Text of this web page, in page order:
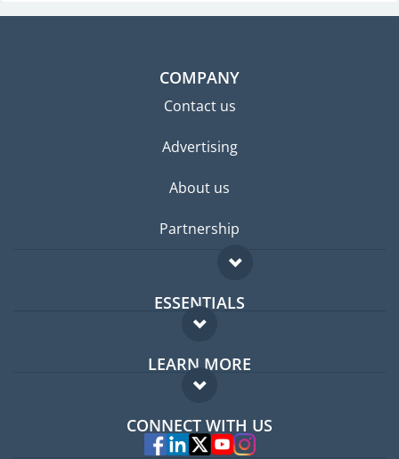
COMPANY
Contact us
Advertising
About us
Partnership
ESSENTIALS
Expat forum
Expat guide
LEARN MORE
FAQ
Experts
CONNECT WITH US